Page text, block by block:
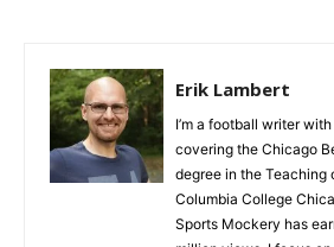
Erik Lambert
I’m a football writer
covering the Chicago
degree in the Teaching
Columbia College
Sports Mockery has